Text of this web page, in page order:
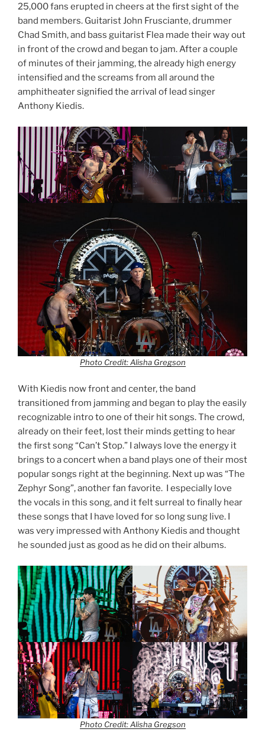
25,000 fans erupted in cheers at the first sight of the
band members. Guitarist John Frusciante, drummer
Chad Smith, and bass guitarist Flea made their way out
in front of the crowd and began to jam. After a couple
of minutes of their jamming, the already high energy
intensified and the screams from all around the
amphitheater signified the arrival of lead singer
Anthony Kiedis.
Photo Credit: Alisha Gregson
With Kiedis now front and center, the band
transitioned from jamming and began to play the easily
recognizable intro to one of their hit songs. The crowd,
already on their feet, lost their minds getting to hear
the first song “Can’t Stop.” I always love the energy it
brings to a concert when a band plays one of their most
popular songs right at the beginning. Next up was “The
Zephyr Song”, another fan favorite. I especially love
the vocals in this song, and it felt surreal to finally hear
these songs that I have loved for so long sung live. I
was very impressed with Anthony Kiedis and thought
he sounded just as good as he did on their albums.
Photo Credit: Alisha Gregson